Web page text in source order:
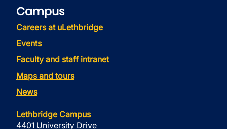
Campus
Careers at uLethbridge
Events
Faculty and staff intranet
Maps and tours
News
Lethbridge Campus
4401 University Drive